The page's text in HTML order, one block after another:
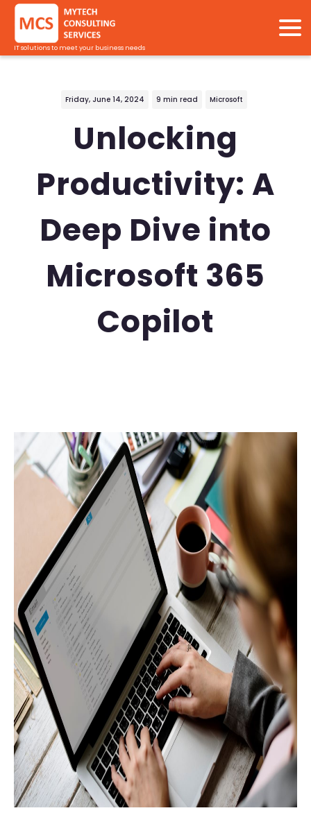
IT solutions to meet your business needs
Friday, June 14, 2024 9 min read Microsoft
Unlocking
Productivity: A
Deep Dive into
Microsoft 365
Copilot